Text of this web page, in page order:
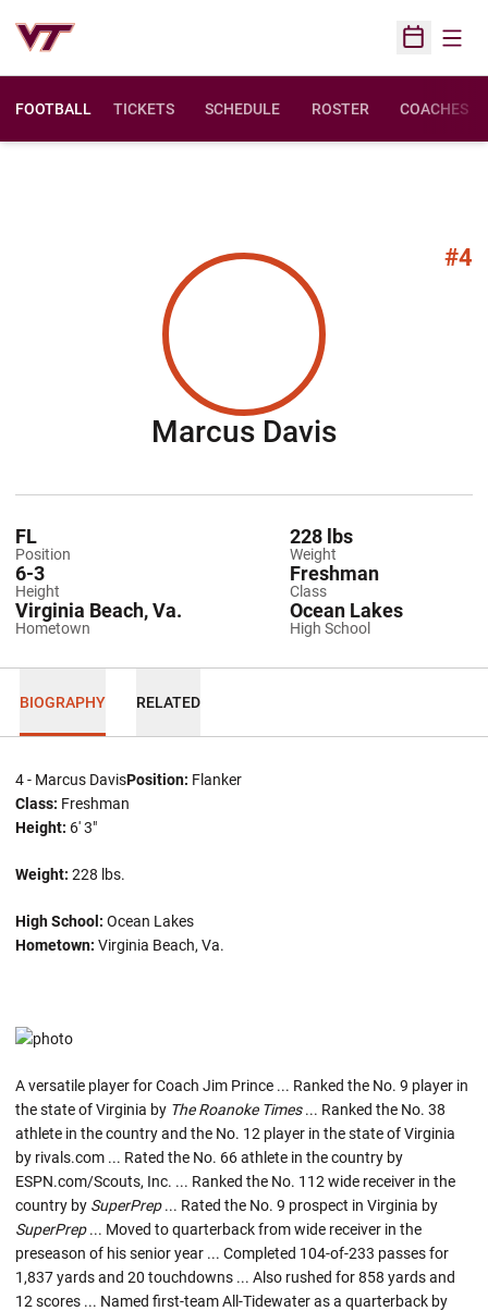
Open
FOOTBALL TICKETS SCHEDULE ROSTER COACHES
#4
Marcus DavisSeason
Position
FL
Weight
228 lbs
Height
6-3
Class
Freshman
Hometown
Virginia Beach, Va.
High School
Ocean Lakes
BIOGRAPHY RELATED
4 - Marcus DavisPosition: Flanker
Class: Freshman
Height: 6' 3"
Weight: 228 lbs.
High School: Ocean Lakes
Hometown: Virginia Beach, Va.
A versatile player for Coach Jim Prince ... Ranked the No. 9 player in
the state of Virginia by The Roanoke Times... Ranked the No. 38
athlete in the country and the No. 12 player in the state of Virginia
by rivals.com ... Rated the No. 66 athlete in the country by
ESPN.com/Scouts, Inc. ... Ranked the No. 112 wide receiver in the
country by SuperPrep... Rated the No. 9 prospect in Virginia by
SuperPrep... Moved to quarterback from wide receiver in the
preseason of his senior year ... Completed 104-of-233 passes for
1,837 yards and 20 touchdowns ... Also rushed for 858 yards and
12 scores ... Named first-team All-Tidewater as a quarterback by